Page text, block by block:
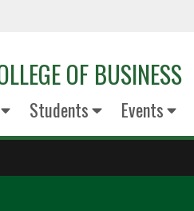
OF BUSINESS
Students Events